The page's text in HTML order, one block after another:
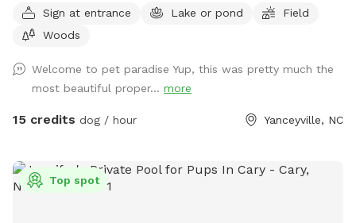
to be name-trained.
Sign at entrance Lake or pond
Field
Woods
Welcome to pet paradise Yup, this was pretty much the
most beautiful proper... more
15 credits dog / hour Yanceyville, NC
Top spot